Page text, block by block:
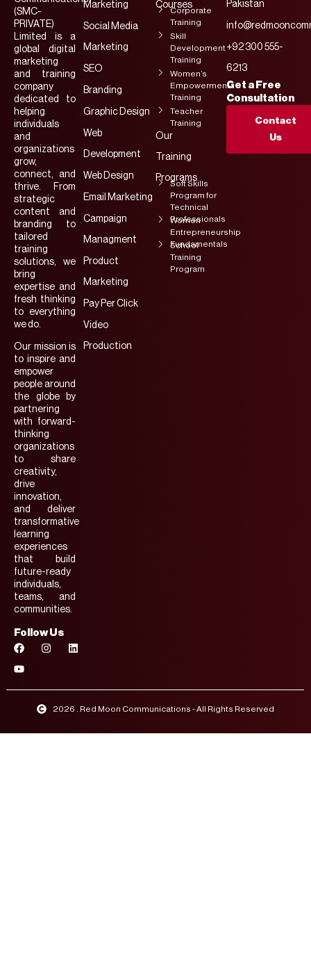
(SMC-
PRIVATE)
Limited is a
global digital
marketing
and training
company
dedicated to
helping
individuals
and
organizations
grow,
connect, and
thrive. From
strategic
content and
branding to
tailored
training
solutions, we
bring
expertise and
fresh thinking
to everything
we do.
Our mission is
to inspire and
empower
people around
the globe by
partnering
with forward-
thinking
organizations
to share
creativity,
drive
innovation,
and deliver
transformative
learning
experiences
that build
future-ready
individuals,
teams, and
communities.
Follow Us
Marketing
Social Media
Marketing
SEO
Branding
Graphic Design
Web
Development
Web Design
Email Marketing
Campaign
Managment
Product
Marketing
Pay Per Click
Video
Production
Courses
Corporate
Training
Skill
Development
Training
Women’s
Empowerment
Training
Teacher
Training
Our
Training
Programs
Soft Skills
Program for
Technical
Professionals
Women
Entrepreneurship
Fundamentals
School
Training
Program
Pakistan
+92 300 555-
6213
Get a Free
Consultation
Contact
Us
2026 . Red Moon Communications - All Rights Reserved